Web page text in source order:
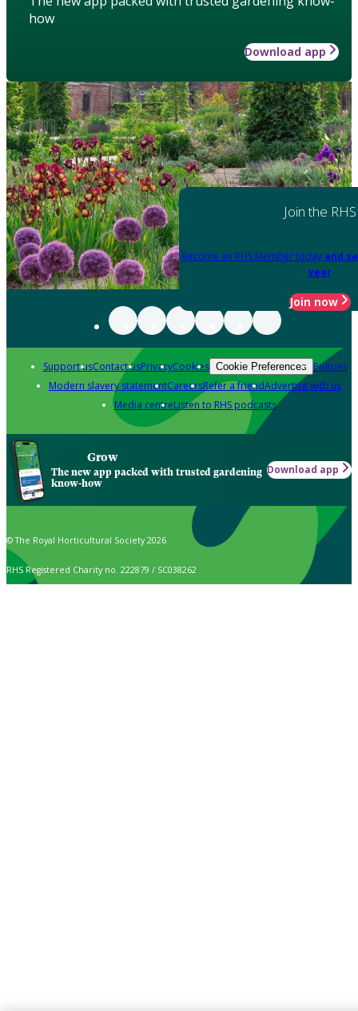
how
Download app
Join the RHS
Become an RHS Member today and
year
Join now
Support usContact usPrivacyCookies Cookie Preferences Policies
Modern slavery statementCareersRefer a friendAdvertise with us
Media centreListen to RHS podcasts
Grow
The new app packed with trusted gardening
know-how
Download app
© The Royal Horticultural Society 2026
RHS Registered Charity no. 222879 / SC038262